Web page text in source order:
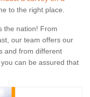
to the right place.
the nation! From
our team offers our
and from different
can be assured that